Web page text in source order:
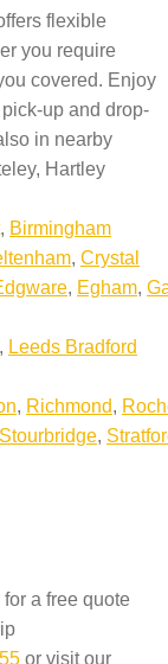
flexible
you require
covered. Enjoy
up and drop-
in nearby
Hartley
, Birmingham
, Crystal
, Egham,
, Leeds Bradford
, Richmond,
Stourbridge,
for a free quote
or visit our